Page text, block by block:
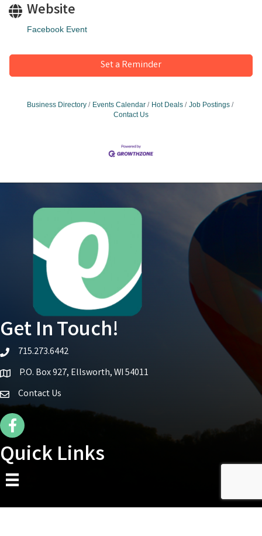
Website
Facebook Event
Set a Reminder
Business Directory Events Calendar Hot Deals
Job Postings
Contact Us
Get In Touch!
telephone icon
715.273.6442
Map iconP.O. Box 927, Ellsworth, WI 54011
Contact Us
Facebook Icon
Quick Links